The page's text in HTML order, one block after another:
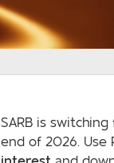
READ MORE
SARB is switching
end of 2026. Use